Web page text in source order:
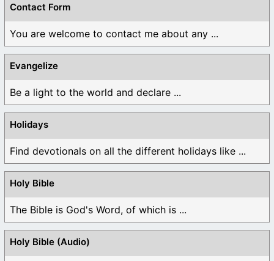
Contact Form
You are welcome to contact me about any ...
Evangelize
Be a light to the world and declare ...
Holidays
Find devotionals on all the different holidays like ...
Holy Bible
The Bible is God's Word, of which is ...
Holy Bible (Audio)